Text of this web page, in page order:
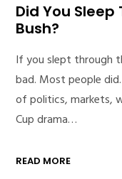
Did You
Bush?
If you slept through
bad. Most people
of politics, markets,
Cup drama…
READ MORE